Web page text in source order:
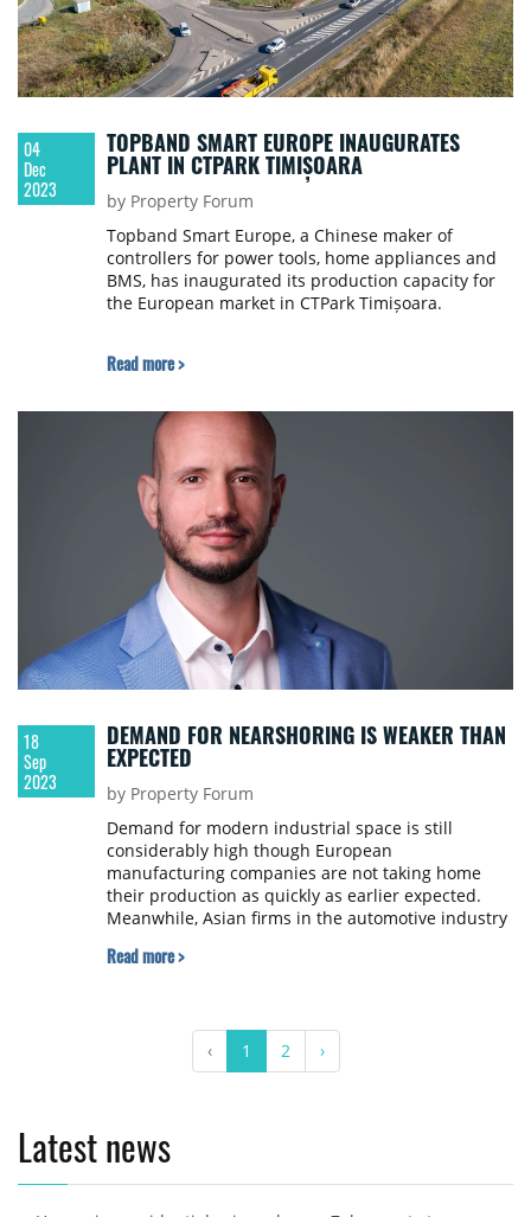
04
Dec
2023
TOPBAND SMART EUROPE INAUGURATES
PLANT IN CTPARK TIMIȘOARA
by Property Forum
Topband Smart Europe, a Chinese maker of
controllers for power tools, home appliances and
BMS, has inaugurated its production capacity for
the European market in CTPark Timișoara.
Read more >
18
Sep
2023
DEMAND FOR NEARSHORING IS WEAKER THAN
EXPECTED
by Property Forum
Demand for modern industrial space is still
considerably high though European
manufacturing companies are not taking home
their production as quickly as earlier expected.
Meanwhile, Asian firms in the automotive industry
logistics service providers. Property Forum asked
commerce-related demand and the special needs
of Asian tenants.
Read more >
‹ 1 2 ›
Latest news